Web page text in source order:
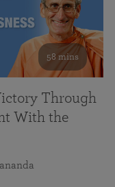
58 mins
Through
With the